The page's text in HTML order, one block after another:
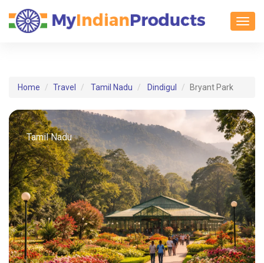
Home Travel Tamil Nadu Dindigul Bryant Park
Tamil Nadu